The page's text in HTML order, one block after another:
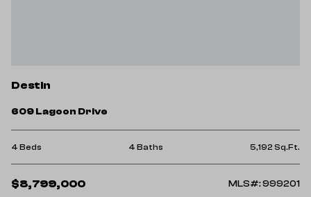
Destin
609 Lagoon Drive
4 Beds 4 Baths 5,192 Sq.Ft.
$8,799,000 MLS#: 999201